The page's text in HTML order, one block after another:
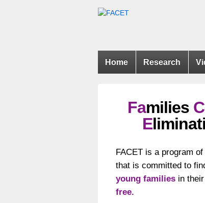
Home Research
Families C
E
FACET is a program
that is committed to
young families in
free.